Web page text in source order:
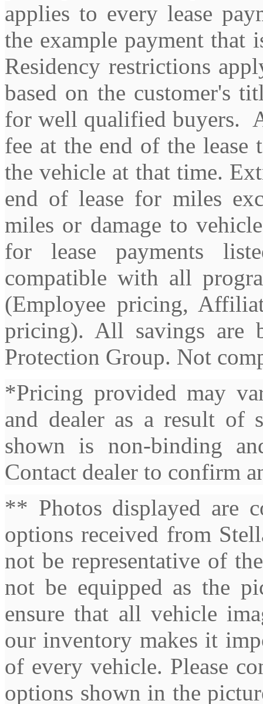
applies to every lease
the example payment that
Residency restrictions
based on the customer's
for well qualified buyers.
fee at the end of the
the vehicle at that time.
end of lease for miles
miles or damage to
for lease payments
compatible with all
(Employee pricing,
pricing). All savings are
Protection Group. Not
*Pricing provided may
and dealer as a result of
shown is non-binding
Contact dealer to confirm
** Photos displayed are
options received from
not be representative of
not be equipped as the
ensure that all vehicle
our inventory makes it
of every vehicle. Please
options shown in the